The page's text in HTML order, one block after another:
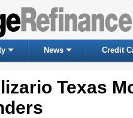
News Credit
Texas